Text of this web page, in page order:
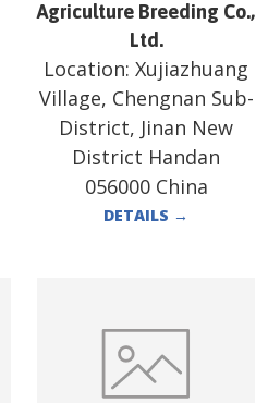
Agriculture Breeding Co.,
Ltd.
Location: Xujiazhuang
Village, Chengnan Sub-
District, Jinan New
District Handan
056000 China
DETAILS →